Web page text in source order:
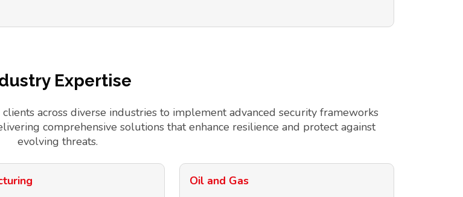
Expertise
across diverse industries to implement advanced security frameworks
comprehensive solutions that enhance resilience and protect against
evolving threats.
Oil and Gas